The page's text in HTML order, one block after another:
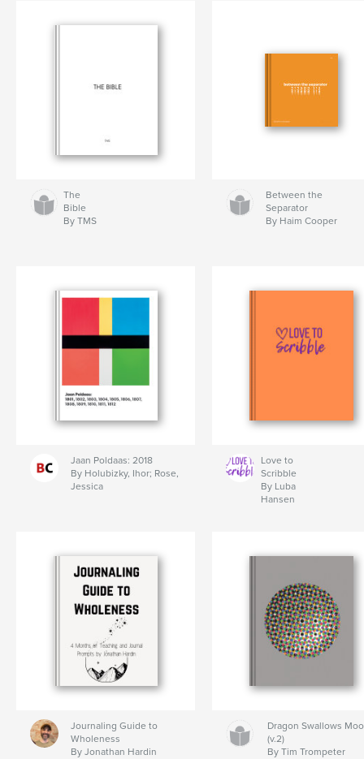
The
Bible
By TMS
Between the
Separator
By Haim Cooper
Jaan Poldaas: 2018
By Holubizky, Ihor; Rose,
Jessica
Love to
Scribble
By Luba
Hansen
Journaling Guide to
Wholeness
By Jonathan Hardin
Dragon Swallows
(v.2)
By Tim Trompeter